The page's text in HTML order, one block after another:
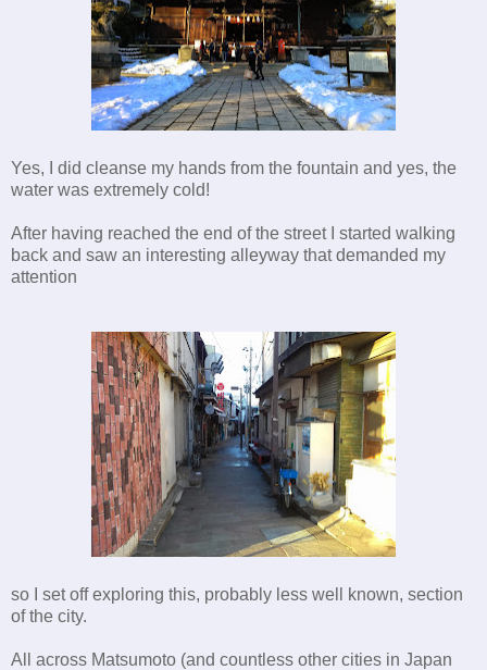
Yes, I did cleanse my hands from the fountain and yes, the
water was extremely cold!
After having reached the end of the street I started walking
back and saw an interesting alleyway that demanded my
attention
so I set off exploring this, probably less well known, section
of the city.
All across Matsumoto (and countless other cities in Japan